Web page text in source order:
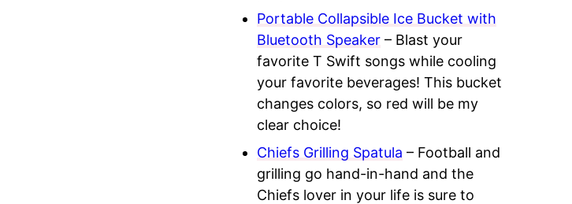
Portable Collapsible Ice Bucket with
Bluetooth Speaker – Blast your
favorite T Swift songs while cooling
your favorite beverages! This bucket
changes colors, so red will be my
clear choice!
Chiefs Grilling Spatula – Football and
grilling go hand-in-hand and the
Chiefs lover in your life is sure to